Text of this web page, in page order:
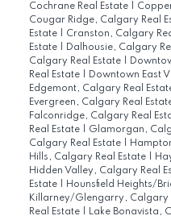
Cochrane Real Estate
Cougar Ridge, Calgary Real
Estate
Cranston, Calgary
Estate
Dalhousie, Calgary
Calgary Real Estate
Real Estate
Downtown East
Edgemont, Calgary Real
Evergreen, Calgary Real
Falconridge, Calgary Real
Real Estate
Glamorgan,
Calgary Real Estate
Hills, Calgary Real Estate
Hidden Valley, Calgary Real
Estate
Hounsfield Heights/
Killarney/Glengarry, Calgary
Real Estate
Lake Bonavista,